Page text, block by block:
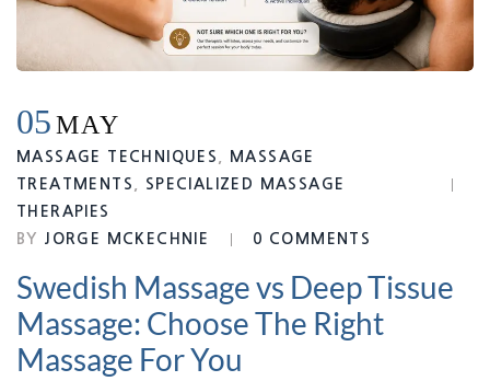
05MAY
MASSAGE TECHNIQUES
MASSAGE
TREATMENTS
SPECIALIZED MASSAGE
THERAPIES
BY JORGE MCKECHNIE 0 COMMENTS
Swedish Massage vs Deep Tissue
Massage: Choose The Right
Massage For You